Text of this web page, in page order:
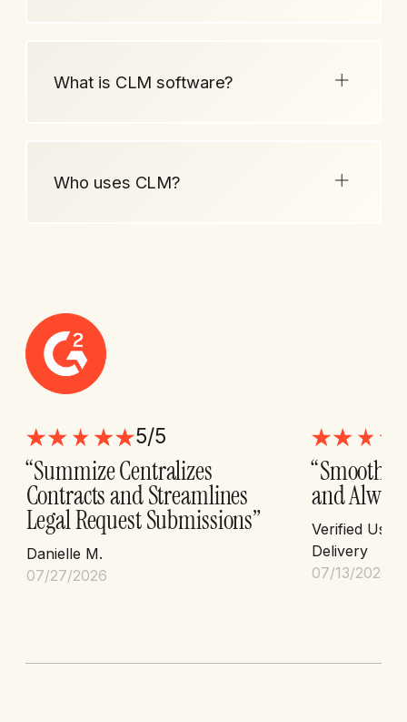
What is CLM software?
Who uses CLM?
5/5
“Summize Centralizes
Contracts and Streamlines
Legal Request Submissions”
Danielle M.
07/27/2026
“Smooth
and
Verified User
Delivery
07/13/2026